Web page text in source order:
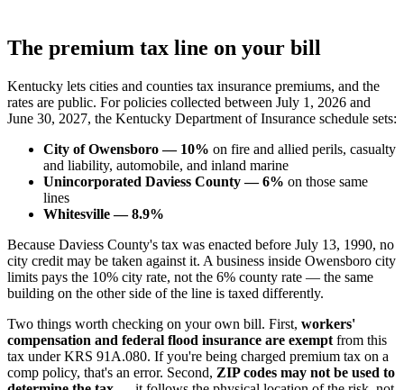
The premium tax line on your bill
Kentucky lets cities and counties tax insurance premiums, and the
rates are public. For policies collected between July 1, 2026 and
June 30, 2027, the Kentucky Department of Insurance schedule sets:
City of Owensboro — 10% on fire and allied perils, casualty
and liability, automobile, and inland marine
Unincorporated Daviess County — 6% on those same
lines
Whitesville — 8.9%
Because Daviess County's tax was enacted before July 13, 1990, no
city credit may be taken against it. A business inside Owensboro city
limits pays the 10% city rate, not the 6% county rate — the same
building on the other side of the line is taxed differently.
Two things worth checking on your own bill. First, workers'
compensation and federal flood insurance are exempt from this
tax under KRS 91A.080. If you're being charged premium tax on a
comp policy, that's an error. Second, ZIP codes may not be used to